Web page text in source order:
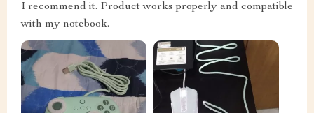
I recommend it. Product works properly and compatible
with my notebook.